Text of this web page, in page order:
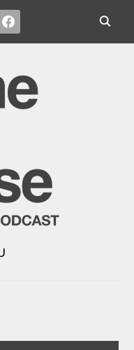
FACEBOOK